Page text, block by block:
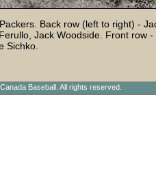
Back row (left to right) -
Jack Woodside. Front row
Sichko.
Baseball. All rights reserved.